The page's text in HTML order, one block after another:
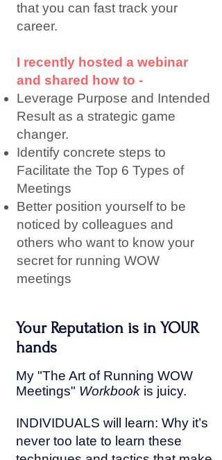
that you can fast track your
career.
I recently hosted a webinar
and shared how to -
Leverage Purpose and Intended
Result as a strategic game
changer.
Identify concrete steps to
Facilitate the Top 6 Types of
Meetings
Better position yourself to be
noticed by colleagues and
others who want to know your
secret for running WOW
meetings
Your Reputation is in YOUR
hands
My "The Art of Running WOW
Meetings" Workbook is juicy.
INDIVIDUALS will learn: Why it’s
never too late to learn these